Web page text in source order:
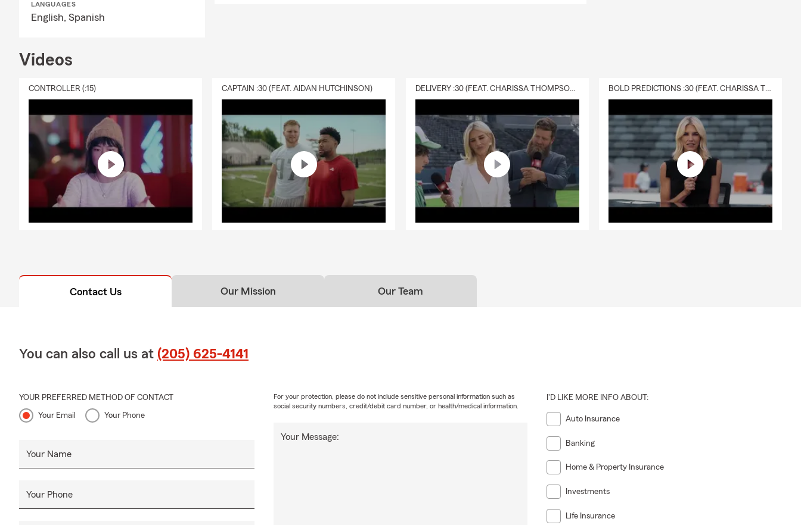
LANGUAGES
English, Spanish
Videos
CONTROLLER (:15) CAPTAIN :30 (FEAT. AIDAN HUTCHINSON) DELIVERY :30 (FEAT. CHARISSA THOMPSON & RYAN FITZPATRICK) BOLD PREDICTIONS :30 (FEAT. CHARISSA THOMPSON)
Contact Us Our Mission Our Team
You can also call us at (205) 625-4141
YOUR PREFERRED METHOD OF CONTACT
Your Email Your Phone
Your Name
Your Phone
Your Message:
For your protection, please do not include sensitive personal information such as
social security numbers, credit/debit card number, or health/medical information.
I'D LIKE MORE INFO ABOUT:
Auto Insurance
Banking
Home & Property Insurance
Investments
Life Insurance